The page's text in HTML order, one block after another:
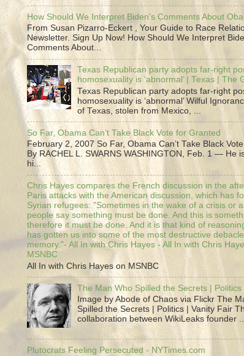
How Should We Interpret Biden's Comments About
From Susan Pizarro-Eckert , Your Guide to Race
Newsletter. Sign Up Now! How Should We Interpret
Comments About...
Texas Republican party adopts far-right
homosexuality is ‘abnormal’ | Texas | The
Texas Republican party adopts far-right
homosexuality is ‘abnormal’ Wilful
of Texas, stolen from Mexico, ...
So Far, Obama Can’t Take Black Vote for Granted
February 2, 2007 So Far, Obama Can’t Take Black
By RACHEL L. SWARNS WASHINGTON, Feb. 1 — He
hi...
Chris Hayes compares the French discussion in the
Paris attacks with the American discussion, which has
Syrian refugees: "Sometimes in the wake of a crisis or
people say something must be done. And this is
therefore it must be done. And it is that kind of
has gotten us into some of the most destructive
memory."- All In with Chris Hayes - All In with Chris
MSNBC
All In with Chris Hayes on MSNBC
The Man Who Spilled the Secrets |
Image by Abode of Chaos via Flickr The
Spilled the Secrets | Politics | Vanity Fair
collaboration between WikiLeaks founder
Plutocrats Feeling Persecuted - NYTimes.com